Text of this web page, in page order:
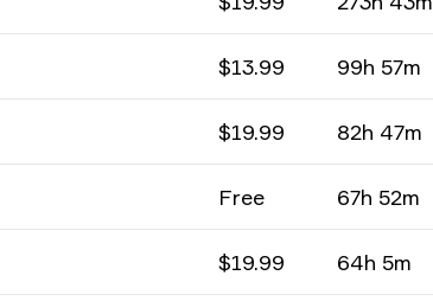
$13.99 99h 57m
$19.99 82h 47m
Free 67h 52m
$19.99 64h 5m